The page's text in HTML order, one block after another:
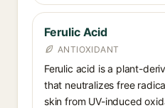
Ferulic Acid
ANTIOXIDANT
Ferulic acid is a plant-
that neutralizes free
skin from UV-induced